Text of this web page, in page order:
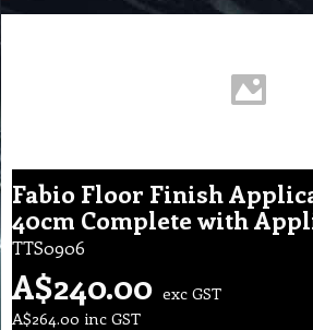
Fabio Floor Finish
40cm Complete with
TTS0906
A$240.00 exc GST
A$264.00 inc GST